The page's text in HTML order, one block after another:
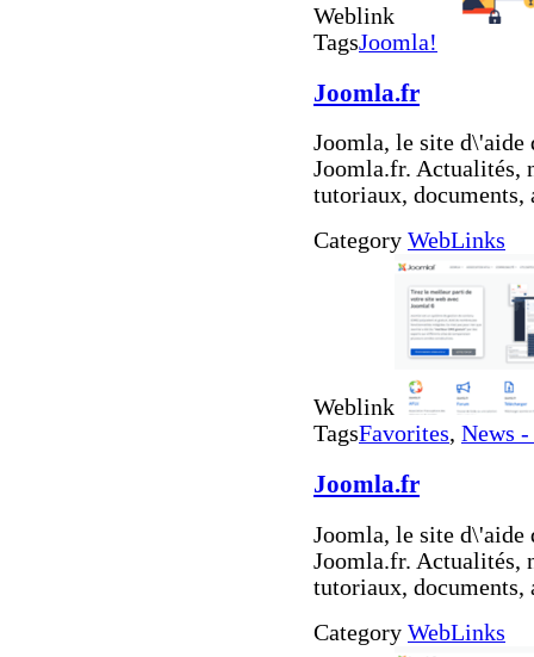
Weblink
TagsJoomla!
Joomla.fr
Joomla, le site d\'aide
Joomla.fr. Actualités,
tutoriaux, documents,
Category WebLinks
Weblink
TagsFavorites, News
Joomla.fr
Joomla, le site d\'aide
Joomla.fr. Actualités,
tutoriaux, documents,
Category WebLinks